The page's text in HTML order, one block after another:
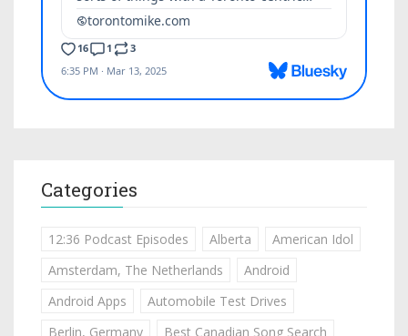
Categories
12:36 Podcast Episodes Alberta
American Idol
Amsterdam, The Netherlands
Android
Android Apps
Automobile Test Drives
Berlin, Germany
Best Canadian Song Search